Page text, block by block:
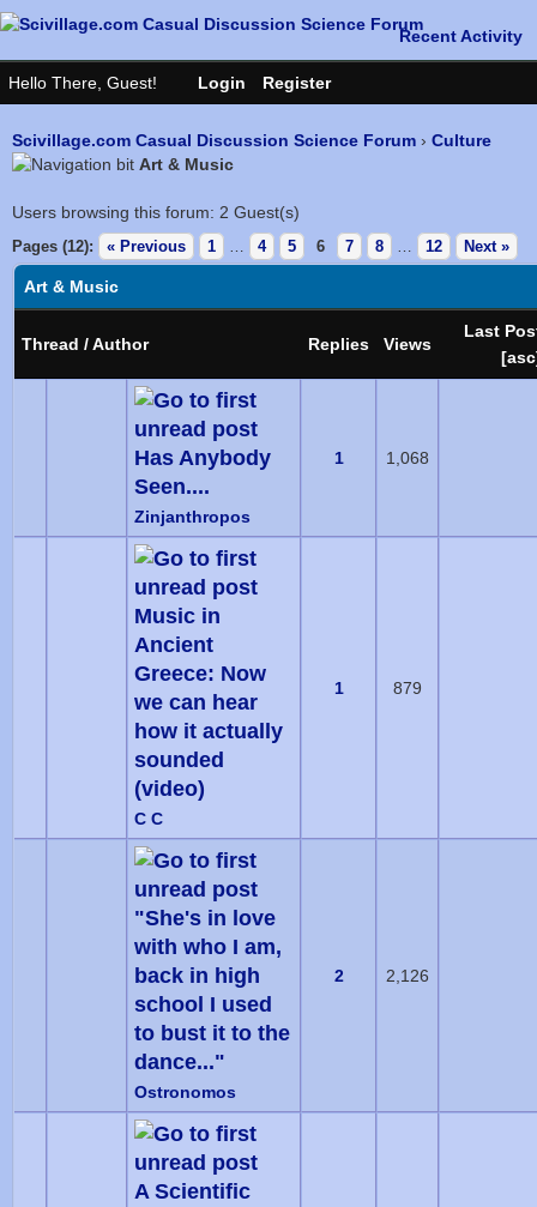
Scivillage.com Casual Discussion Science Forum › Culture
Art & Music
Users browsing this forum: 2 Guest(s)
Pages (12): « Previous 1 … 4 5 6 7 8 … 12 Next »
Art & Music
Thread /Author Replies Views
Last
[asc
Has Anybody
Seen....
Zinjanthropos
1 1,068
Music in
Ancient
Greece: Now
we can hear
how it actually
sounded
(video)
C C
1 879
"She's in love
with who I am,
back in high
school I used
to bust it to the
dance..."
Ostronomos
2 2,126
A Scientific